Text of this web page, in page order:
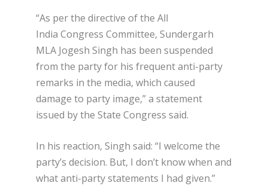
“As per the directive of the All
India Congress Committee, Sundergarh
MLA Jogesh Singh has been suspended
from the party for his frequent anti-party
remarks in the media, which caused
damage to party image,” a statement
issued by the State Congress said.
In his reaction, Singh said: “I welcome the
party’s decision. But, I don’t know when and
what anti-party statements I had given.”